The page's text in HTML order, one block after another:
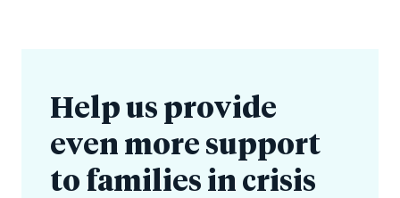
Help us provide
even more support
to families in crisis